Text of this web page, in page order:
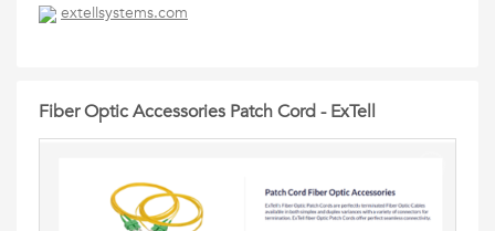
extellsystems.com
Fiber Optic Accessories Patch Cord - ExTell